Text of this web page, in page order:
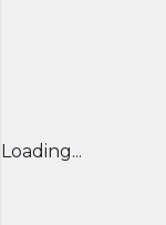
Loading...